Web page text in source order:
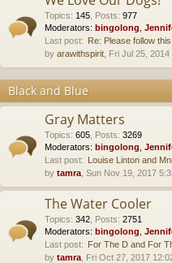
Topics: 145 Posts: 977
Moderators: bingolong
Last post: Re: Please follow
by arawithspirit , Fri Jul 25,
Black and Blue
Gray Matters
Topics: 605 Posts: 3269
Moderators: bingolong
Last post: Louise Linton and
by tamra , Sun Nov 19, 2017
The Water Cooler
Topics: 342 Posts: 2751
Moderators: bingolong
Last post: For The D and For
by tamra , Fri Oct 27, 2017